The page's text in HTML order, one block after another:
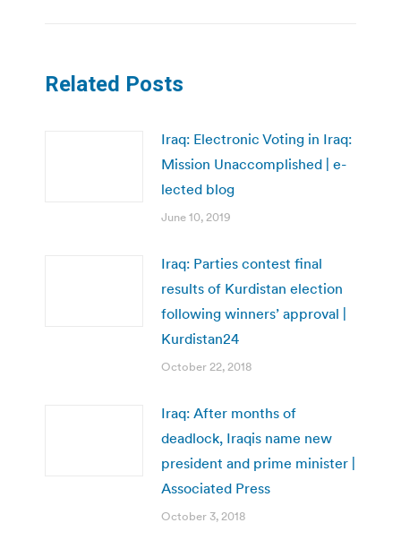
Related Posts
Iraq: Electronic Voting in Iraq:
Mission Unaccomplished | e-
lected blog
June 10, 2019
Iraq: Parties contest final
results of Kurdistan election
following winners’ approval |
Kurdistan24
October 22, 2018
Iraq: After months of
deadlock, Iraqis name new
president and prime minister |
Associated Press
October 3, 2018